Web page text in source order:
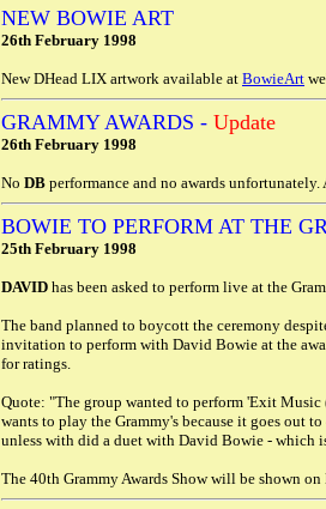
NEW BOWIE ART
26th February 1998
New DHead LIX artwork available at BowieArt
GRAMMY AWARDS - Update
26th February 1998
No DB performance and no awards
BOWIE TO PERFORM AT THE
25th February 1998
DAVID has been asked to perform live at the
The band planned to boycott the ceremony
invitation to perform with David Bowie at the
for ratings.
Quote: "The group wanted to perform 'Exit
wants to play the Grammy's because it goes out
unless with did a duet with David Bowie - which
The 40th Grammy Awards Show will be shown